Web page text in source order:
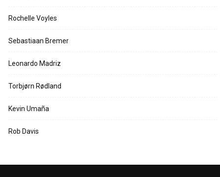
Rochelle Voyles
Sebastiaan Bremer
Leonardo Madriz
Torbjørn Rødland
Kevin Umaña
Rob Davis